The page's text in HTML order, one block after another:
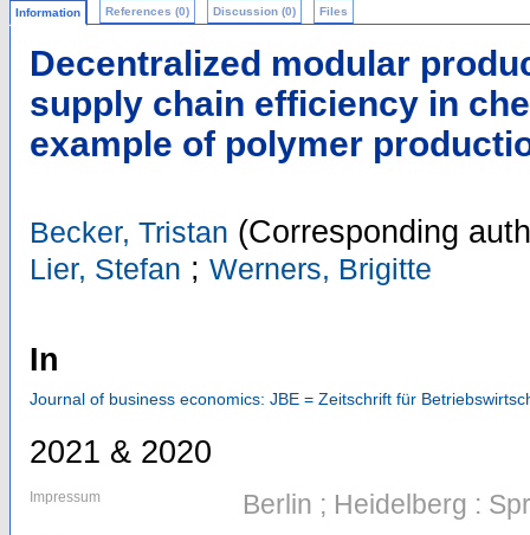
Information References (0) Discussion (0) Files
Decentralized modular
supply chain efficiency in
example of polymer
Becker, Tristan (Corresponding
Lier, Stefan ; Werners, Brigitte
In
Journal of business economics: JBE = Zeitschrift für
2021 & 2020
Impressum Berlin ; Heidelberg :